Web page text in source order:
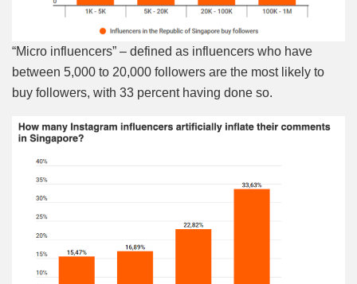
“Micro influencers” – defined as influencers who have
between 5,000 to 20,000 followers are the most likely to
buy followers, with 33 percent having done so.